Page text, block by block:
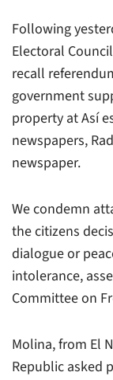
Following
Electoral
recall
government
property at Así
newspapers,
newspaper.
We condemn
the citizens
dialogue or
intolerance,
Committee on
Molina, from El
Republic asked